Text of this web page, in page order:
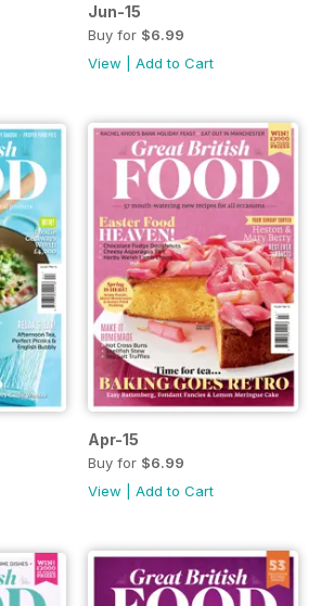
Jun-15
Buy for $6.99
View
Add to Cart
Apr-15
Buy for $6.99
View
Add to Cart